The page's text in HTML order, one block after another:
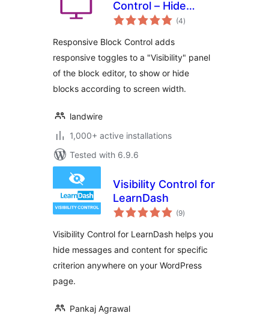
Control – Hide
blocks based on
(4total
ratings
)
Responsive Block Control adds
responsive toggles to a "Visibility" panel
of the block editor, to show or hide
blocks according to screen width.
landwire
1,000+ active installations
Tested with 6.9.6
Visibility Control for
LearnDash
(9total
ratings
)
Visibility Control for LearnDash helps you
hide messages and content for specific
criterion anywhere on your WordPress
page.
Pankaj Agrawal